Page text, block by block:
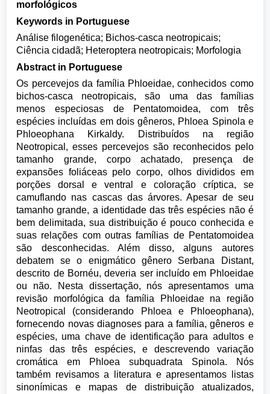
morfológicos
Keywords in Portuguese
Análise filogenética; Bichos-casca neotropicais;
Ciência cidadã; Heteroptera neotropicais; Morfologia
Abstract in Portuguese
Os percevejos da família Phloeidae, conhecidos como
bichos-casca neotropicais, são uma das famílias
menos especiosas de Pentatomoidea, com três
espécies incluídas em dois gêneros, Phloea Spinola e
Phloeophana Kirkaldy. Distribuídos na região
Neotropical, esses percevejos são reconhecidos pelo
tamanho grande, corpo achatado, presença de
expansões foliáceas pelo corpo, olhos divididos em
porções dorsal e ventral e coloração críptica, se
camuflando nas cascas das árvores. Apesar de seu
tamanho grande, a identidade das três espécies não é
bem delimitada, sua distribuição é pouco conhecida e
suas relações com outras famílias de Pentatomoidea
são desconhecidas. Além disso, alguns autores
debatem se o enigmático gênero Serbana Distant,
descrito de Bornéu, deveria ser incluído em Phloeidae
ou não. Nesta dissertação, nós apresentamos uma
revisão morfológica da família Phloeidae na região
Neotropical (considerando Phloea e Phloeophana),
fornecendo novas diagnoses para a família, gêneros e
espécies, uma chave de identificação para adultos e
ninfas das três espécies, e descrevendo variação
cromática em Phloea subquadrata Spinola. Nós
também revisamos a literatura e apresentamos listas
sinonímicas e mapas de distribuição atualizados,